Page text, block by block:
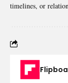
timelines, or